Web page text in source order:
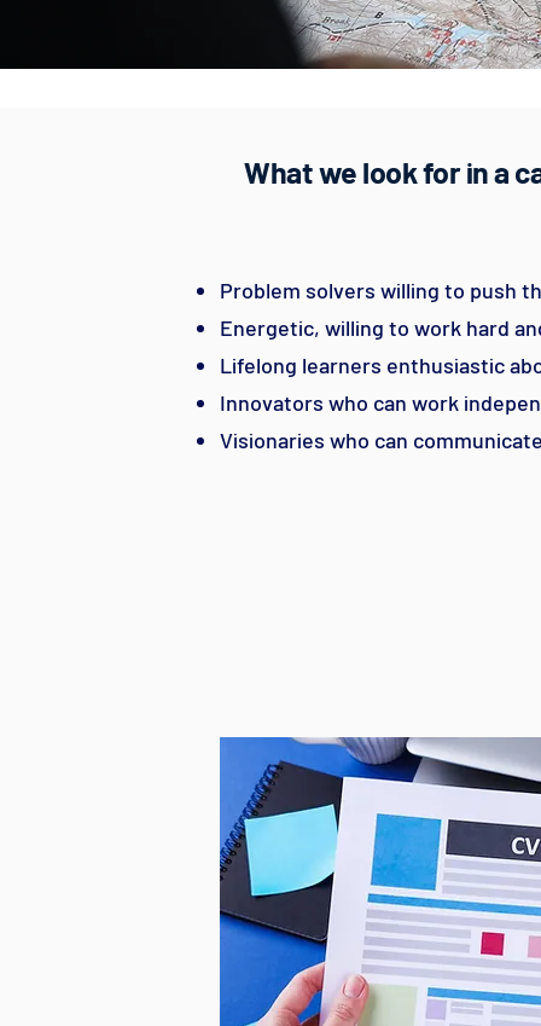
What we look for in a
Problem solvers willing to push
Energetic, willing to work hard
Lifelong learners enthusiastic
Innovators who can work
Visionaries who can